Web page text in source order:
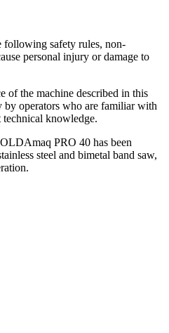
following safety rules, non-
personal injury or damage to
of the machine described in this
by operators who are familiar with
knowledge.
PRO 40 has been
steel and bimetal band saw,